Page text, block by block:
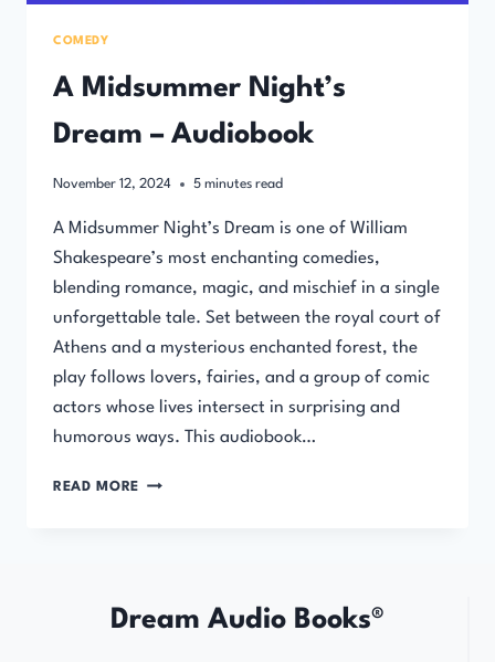
COMEDY
A Midsummer Night’s
Dream – Audiobook
November 12, 2024 5 minutes read
A Midsummer Night’s Dream is one of William
Shakespeare’s most enchanting comedies,
blending romance, magic, and mischief in a single
unforgettable tale. Set between the royal court of
Athens and a mysterious enchanted forest, the
play follows lovers, fairies, and a group of comic
actors whose lives intersect in surprising and
humorous ways. This audiobook…
READ MORE A
Dream Audio Books®